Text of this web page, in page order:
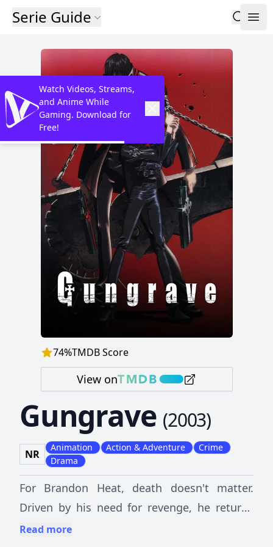
Serie Guide
74%TMDB Score
View on
Gungrave (2003)
NR
Animation Action & Adventure
Crime
Drama
For Brandon Heat, death doesn't matter.
Driven by his need for revenge, he returns
from beyond the grave to cripple Milleneon,
Read more
Watch Videos, Streams,
and Anime While
Gaming. Download for
Free!